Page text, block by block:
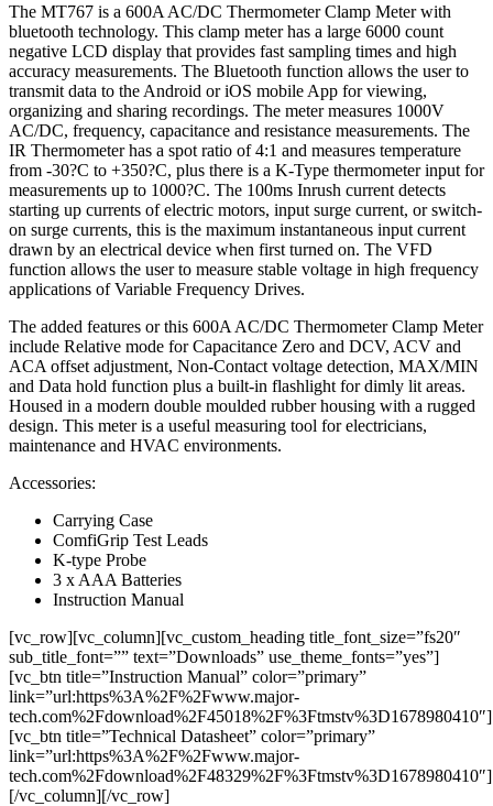
The MT767 is a 600A AC/DC Thermometer Clamp Meter with
bluetooth technology. This clamp meter has a large 6000 count
negative LCD display that provides fast sampling times and high
accuracy measurements. The Bluetooth function allows the user to
transmit data to the Android or iOS mobile App for viewing,
organizing and sharing recordings. The meter measures 1000V
AC/DC, frequency, capacitance and resistance measurements. The
IR Thermometer has a spot ratio of 4:1 and measures temperature
from -30?C to +350?C, plus there is a K-Type thermometer input for
measurements up to 1000?C. The 100ms Inrush current detects
starting up currents of electric motors, input surge current, or switch-
on surge currents, this is the maximum instantaneous input current
drawn by an electrical device when first turned on. The VFD
function allows the user to measure stable voltage in high frequency
applications of Variable Frequency Drives.
The added features or this 600A AC/DC Thermometer Clamp Meter
include Relative mode for Capacitance Zero and DCV, ACV and
ACA offset adjustment, Non-Contact voltage detection, MAX/MIN
and Data hold function plus a built-in flashlight for dimly lit areas.
Housed in a modern double moulded rubber housing with a rugged
design. This meter is a useful measuring tool for electricians,
maintenance and HVAC environments.
Accessories:
Carrying Case
ComfiGrip Test Leads
K-type Probe
3 x AAA Batteries
Instruction Manual
[vc_row][vc_column][vc_custom_heading title_font_size=”fs20″
sub_title_font=”” text=”Downloads” use_theme_fonts=”yes”]
[vc_btn title=”Instruction Manual” color=”primary”
link=”url:https%3A%2F%2Fwww.major-
tech.com%2Fdownload%2F45018%2F%3Ftmstv%3D1678980410″]
[vc_btn title=”Technical Datasheet” color=”primary”
link=”url:https%3A%2F%2Fwww.major-
tech.com%2Fdownload%2F48329%2F%3Ftmstv%3D1678980410″]
[/vc_column][/vc_row]